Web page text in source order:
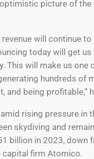
picture of the
revenue will continue
today will get
This will make us one
hundreds of
and being profitable,”
rising pressure in
skydiving and
billion in 2023, down
capital firm Atomico.